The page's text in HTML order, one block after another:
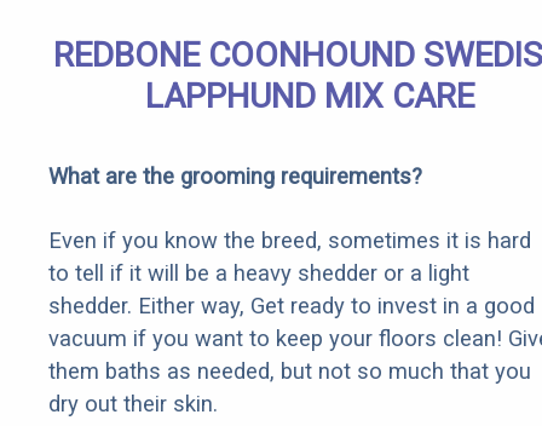
REDBONE COONHOUND
LAPPHUND MIX CARE
What are the grooming requirements?
Even if you know the breed, sometimes it is hard
to tell if it will be a heavy shedder or a light
shedder. Either way, Get ready to invest in a good
vacuum if you want to keep your floors clean!
them baths as needed, but not so much that you
dry out their skin.